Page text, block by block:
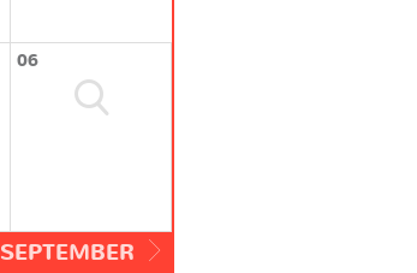
06
SEPTEMBER